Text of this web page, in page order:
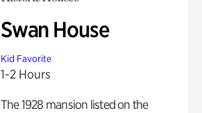
Swan House
Kid Favorite
1-2 Hours
The 1928 mansion listed on the